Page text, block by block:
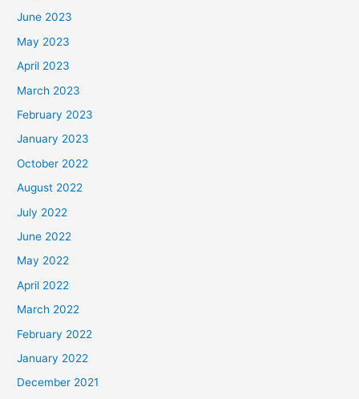
June 2023
May 2023
April 2023
March 2023
February 2023
January 2023
October 2022
August 2022
July 2022
June 2022
May 2022
April 2022
March 2022
February 2022
January 2022
December 2021